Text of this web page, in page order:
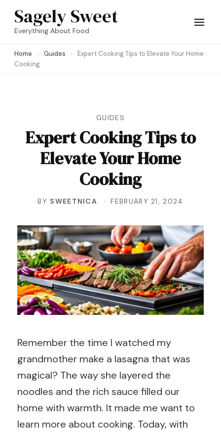
Skip
(Press
Sagely Sweet
Everything About Food
Home Guides
Expert Cooking Tips to Elevate Your Home
Cooking
GUIDES
Expert Cooking Tips to
Elevate Your Home
Cooking
BY SWEETNICA FEBRUARY 21, 2024
Remember the time I watched my
grandmother make a lasagna that was
magical? The way she layered the
noodles and the rich sauce filled our
home with warmth. It made me want to
learn more about cooking. Today, with